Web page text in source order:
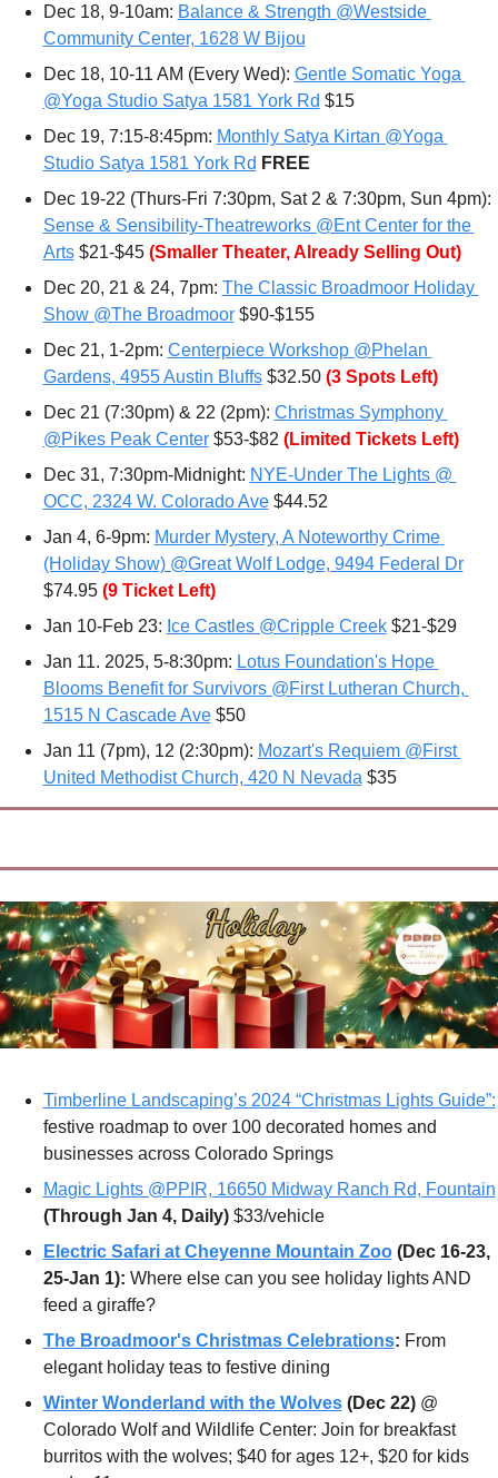
Dec 18, 9-10am: Balance & Strength @Westside
Community Center, 1628 W Bijou
Dec 18, 10-11 AM (Every Wed): Gentle Somatic Yoga
@Yoga Studio Satya 1581 York Rd $15
Dec 19, 7:15-8:45pm: Monthly Satya Kirtan @Yoga
Studio Satya 1581 York Rd FREE
Sense & Sensibility-Theatreworks @Ent Center for the
Arts $21-$45 (Smaller Theater, Already Selling Out)
Dec 20, 21 & 24, 7pm: The Classic Broadmoor Holiday
Show @The Broadmoor $90-$155
Dec 21, 1-2pm: Centerpiece Workshop @Phelan
Gardens, 4955 Austin Bluffs $32.50 (3 Spots Left)
Dec 21 (7:30pm) & 22 (2pm): Christmas Symphony
@Pikes Peak Center $53-$82 (Limited Tickets Left)
Dec 31, 7:30pm-Midnight: NYE-Under The Lights @
OCC, 2324 W. Colorado Ave $44.52
Jan 4, 6-9pm: Murder Mystery, A Noteworthy Crime
(Holiday Show) @Great Wolf Lodge, 9494 Federal Dr
$74.95 (9 Ticket Left)
Jan 10-Feb 23: Ice Castles @Cripple Creek $21-$29
Jan 11. 2025, 5-8:30pm: Lotus Foundation's Hope
Blooms Benefit for Survivors @First Lutheran Church,
1515 N Cascade Ave $50
Jan 11 (7pm), 12 (2:30pm): Mozart's Requiem @First
United Methodist Church, 420 N Nevada $35
Timberline Landscaping’s 2024 “Christmas Lights Guide”:
festive roadmap to over 100 decorated homes and
businesses across Colorado Springs
Magic Lights @PPIR, 16650 Midway Ranch Rd, Fountain
(Through Jan 4, Daily) $33/vehicle
Electric Safari at Cheyenne Mountain Zoo (Dec 16-23,
25-Jan 1): Where else can you see holiday lights AND
feed a giraffe?
The Broadmoor's Christmas Celebrations: From
elegant holiday teas to festive dining
Winter Wonderland with the Wolves (Dec 22) @
Colorado Wolf and Wildlife Center: Join for breakfast
burritos with the wolves; $40 for ages 12+, $20 for kids